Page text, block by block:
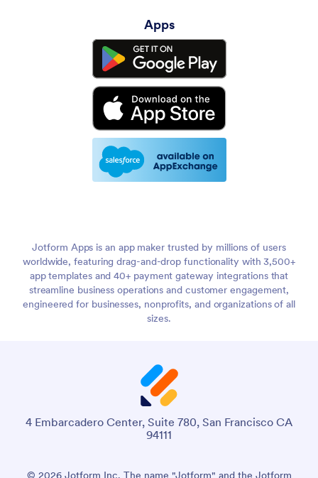
Apps
Jotform Apps is an app maker trusted by millions of users
worldwide, featuring drag-and-drop functionality with 3,500+
app templates and 40+ payment gateway integrations that
streamline business operations and customer engagement,
engineered for businesses, nonprofits, and organizations of all
sizes.
4 Embarcadero Center, Suite 780, San Francisco CA
94111
© 2026 Jotform Inc. The name "Jotform" and the Jotform